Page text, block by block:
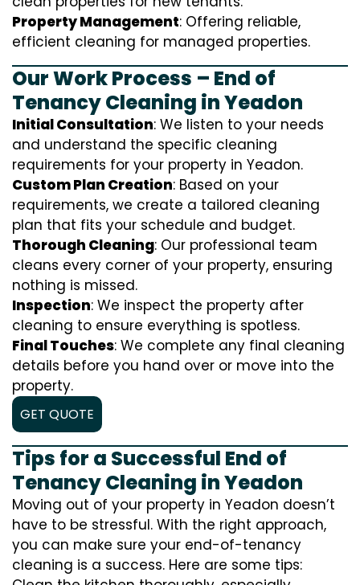
Property Management: Offering reliable,
efficient cleaning for managed properties.
Our Work Process – End of
Tenancy Cleaning in Yeadon
Initial Consultation: We listen to your needs
and understand the specific cleaning
requirements for your property in Yeadon.
Custom Plan Creation: Based on your
requirements, we create a tailored cleaning
plan that fits your schedule and budget.
Thorough Cleaning: Our professional team
cleans every corner of your property, ensuring
nothing is missed.
Inspection: We inspect the property after
cleaning to ensure everything is spotless.
Final Touches: We complete any final cleaning
details before you hand over or move into the
property.
GET QUOTE
Tips for a Successful End of
Tenancy Cleaning in Yeadon
Moving out of your property in Yeadon doesn’t
have to be stressful. With the right approach,
you can make sure your end-of-tenancy
cleaning is a success. Here are some tips: